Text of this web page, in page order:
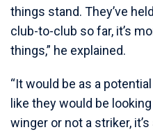
things stand. They’ve
club-to-club so far, it’s
things,” he explained.
“It would be as a
like they would be
winger or not a striker,